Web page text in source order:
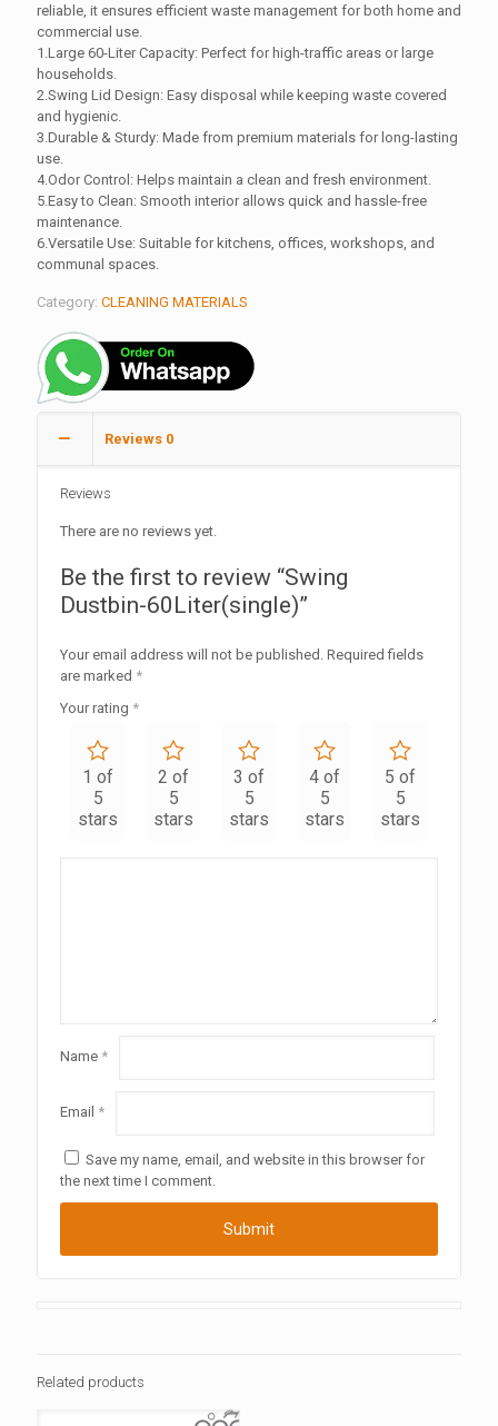
reliable, it ensures efficient waste management for both home and
commercial use.
1.Large 60-Liter Capacity: Perfect for high-traffic areas or large
households.
2.Swing Lid Design: Easy disposal while keeping waste covered
and hygienic.
3.Durable & Sturdy: Made from premium materials for long-lasting
use.
4.Odor Control: Helps maintain a clean and fresh environment.
5.Easy to Clean: Smooth interior allows quick and hassle-free
maintenance.
6.Versatile Use: Suitable for kitchens, offices, workshops, and
communal spaces.
Category: CLEANING MATERIALS
Reviews 0
Reviews
There are no reviews yet.
Be the first to review “Swing
Dustbin-60Liter(single)”
Your email address will not be published. Required fields
are marked *
Your rating *
1 of
5
stars
2 of
5
stars
3 of
5
stars
4 of
5
stars
5 of
5
stars
Name *
Email *
Save my name, email, and website in this browser for
the next time I comment.
Related products